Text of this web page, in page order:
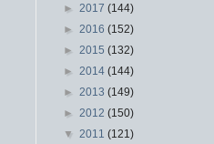
► 2017 (144)
► 2016 (152)
► 2015 (132)
► 2014 (144)
► 2013 (149)
► 2012 (150)
▼ 2011 (121)